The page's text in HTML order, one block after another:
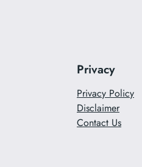
Privacy
Privacy Policy
Disclaimer
Contact Us